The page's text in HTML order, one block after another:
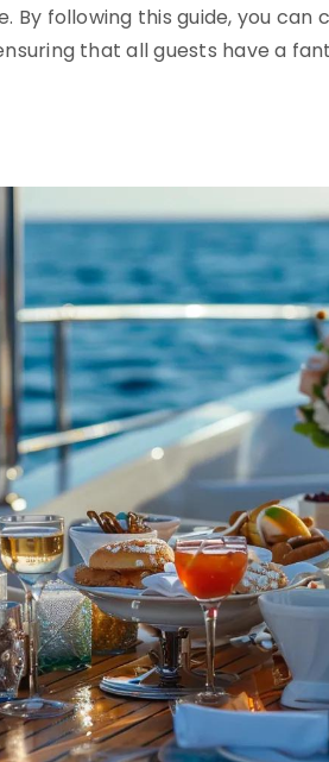
By following this guide, you
that all guests have a